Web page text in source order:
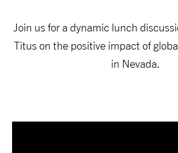
Join us for a dynamic lunch
Titus on the positive impact of
in Nevada.